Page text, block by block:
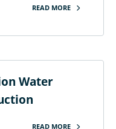
READ MORE
Water
READ MORE